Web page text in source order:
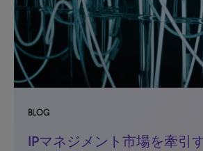
BLOG
IPマネジメント市場を牽引